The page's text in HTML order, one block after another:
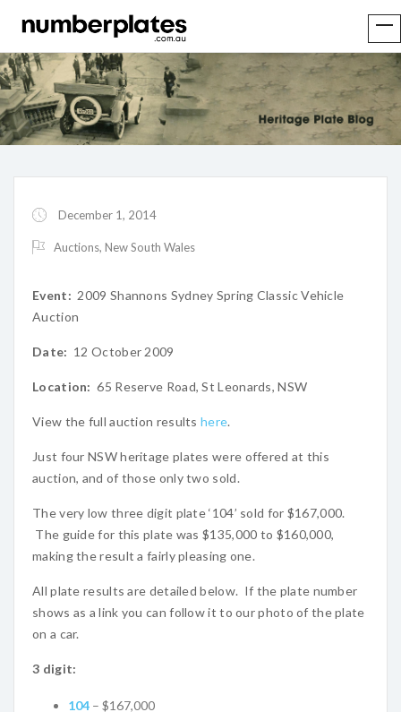
December 1, 2014
Auctions, New South Wales
Event: 2009 Shannons Sydney Spring Classic Vehicle
Auction
Date: 12 October 2009
Location: 65 Reserve Road, St Leonards, NSW
View the full auction resultshere.
Just four NSW heritage plates were offered at this
auction, and of those only two sold.
The very low three digit plate ‘104’ sold for $167,000.
The guide for this plate was $135,000 to $160,000,
making the result a fairly pleasing one.
All plate results are detailed below. If the plate number
shows as a link you can follow it to our photo of the plate
on a car.
3 digit:
104 – $167,000